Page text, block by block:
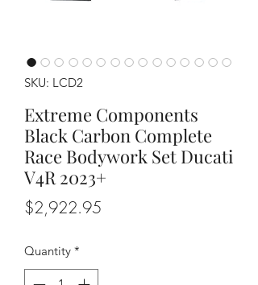
SKU: LCD2
Extreme Components
Black Carbon Complete
Race Bodywork Set Ducati
V4R 2023+
$2,922.95
Quantity *